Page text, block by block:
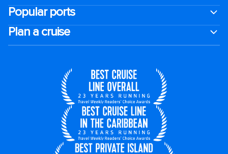
Popular ports
Plan a cruise